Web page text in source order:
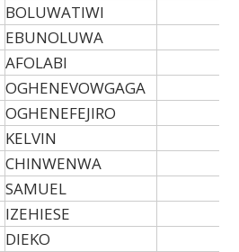
BOLUWATIWI
EBUNOLUWA
AFOLABI
OGHENEVOWGAGA
OGHENEFEJIRO
KELVIN
CHINWENWA
SAMUEL
IZEHIESE
DIEKO